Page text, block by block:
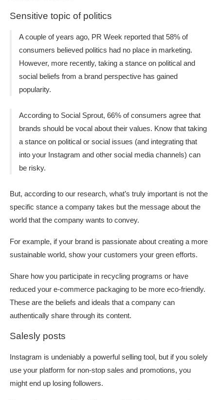
Sensitive topic of politics
A couple of years ago, PR Week reported that 58% of
consumers believed politics had no place in marketing.
However, more recently, taking a stance on political and
social beliefs from a brand perspective has gained
popularity.
According to Social Sprout, 66% of consumers agree that
brands should be vocal about their values. Know that taking
a stance on political or social issues (and integrating that
into your Instagram and other social media channels) can
be risky.
But, according to our research, what’s truly important is not the
specific stance a company takes but the message about the
world that the company wants to convey.
For example, if your brand is passionate about creating a more
sustainable world, show your customers your green efforts.
Share how you participate in recycling programs or have
reduced your e-commerce packaging to be more eco-friendly.
These are the beliefs and ideals that a company can
authentically share through its content.
Salesly posts
Instagram is undeniably a powerful selling tool, but if you solely
use your platform for non-stop sales and promotions, you
might end up losing followers.